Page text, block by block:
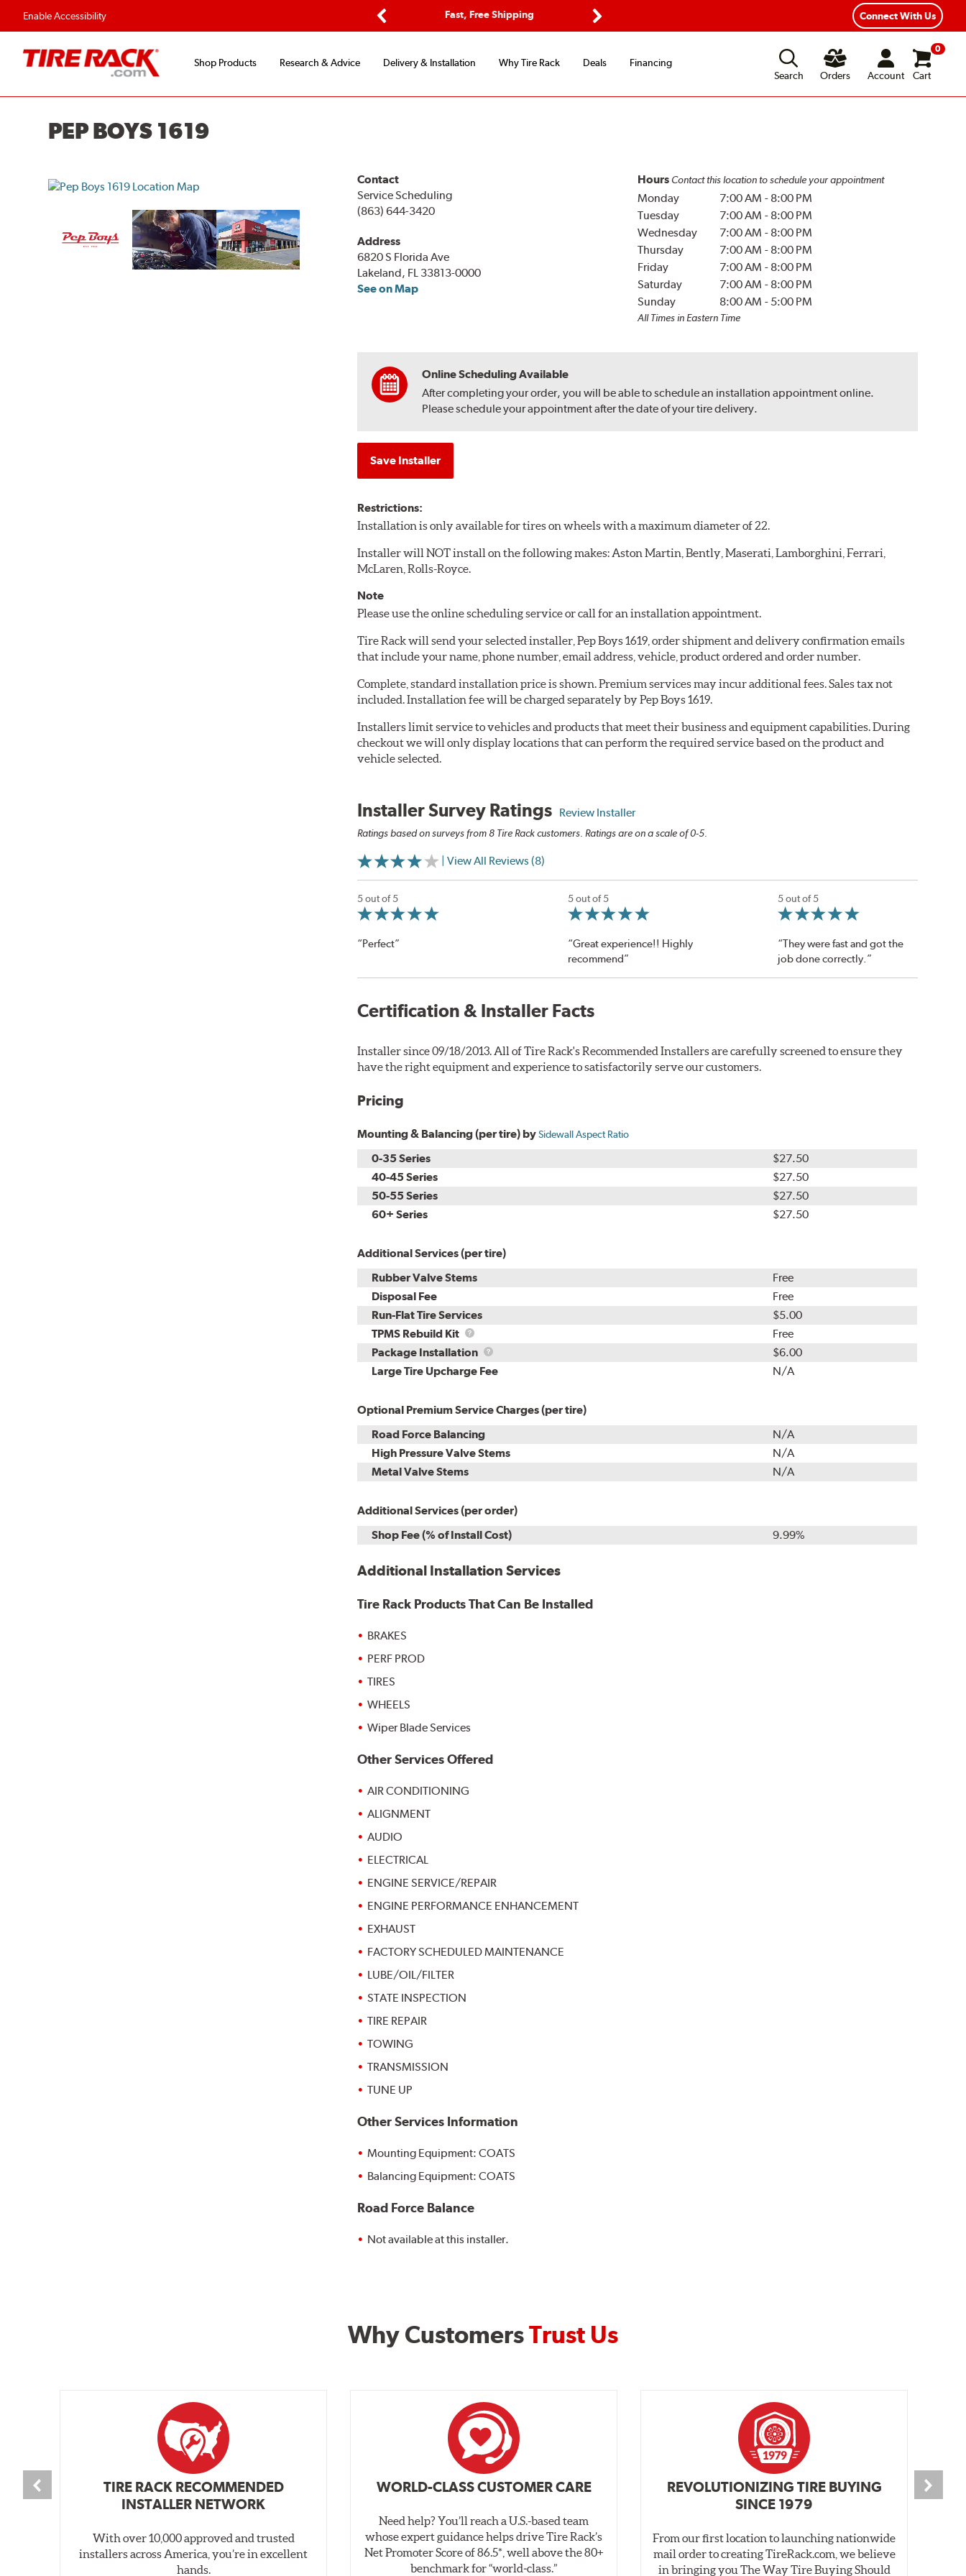
Enable Accessibility
Fast, Free Shipping
Flexible Payment Options
Connect With Us
Shop Products Research & Advice Delivery & Installation Why Tire Rack Deals
Financing
Search
Orders Account
0
Cart
PEP BOYS 1619
Contact
Service Scheduling
(863) 644-3420
Address
6820 S Florida Ave
Lakeland, FL 33813-0000
See on Map
Hours Contact this location to schedule your appointment
Monday 7:00 AM - 8:00 PM
Tuesday
7:00 AM - 8:00 PM
Wednesday
7:00 AM - 8:00 PM
Thursday
7:00 AM - 8:00 PM
Friday
7:00 AM - 8:00 PM
Saturday
7:00 AM - 8:00 PM
Sunday
8:00 AM - 5:00 PM
All Times in Eastern Time
Online Scheduling Available
After completing your order, you will be able to schedule an installation appointment online.
Please schedule your appointment after the date of your tire delivery.
Save Installer
Restrictions:
Installation is only available for tires on wheels with a maximum diameter of 22.
Installer will NOT install on the following makes: Aston Martin, Bently, Maserati, Lamborghini, Ferrari,
McLaren, Rolls-Royce.
Note
Please use the online scheduling service or call for an installation appointment.
Tire Rack will send your selected installer, Pep Boys 1619, order shipment and delivery confirmation emails
that include your name, phone number, email address, vehicle, product ordered and order number.
Complete, standard installation price is shown. Premium services may incur additional fees. Sales tax not
included. Installation fee will be charged separately by Pep Boys 1619.
Installers limit service to vehicles and products that meet their business and equipment capabilities. During
checkout we will only display locations that can perform the required service based on the product and
vehicle selected.
Installer Survey Ratings Review Installer
Ratings based on surveys from 8 Tire Rack customers. Ratings are on a scale of 0-5.
| View All Reviews (8)
5 out of 5
“Perfect”
5 out of 5
“Great experience!! Highly
recommend”
5 out of 5
“They were fast and got the
job done correctly.”
Certification & Installer Facts
Installer since 09/18/2013. All of Tire Rack's Recommended Installers are carefully screened to ensure they
have the right equipment and experience to satisfactorily serve our customers.
Pricing
Mounting & Balancing (per tire) bySidewall Aspect Ratio
0-35 Series
$27.50
40-45 Series
$27.50
50-55 Series
$27.50
60+ Series
$27.50
Additional Services (per tire)
Rubber Valve Stems
Free
Disposal Fee
Free
Run-Flat Tire Services
$5.00
TPMS Rebuild Kit
TPMS
Rebuild
Kit
Free
Package Installation
Package
Installation
$6.00
Large Tire Upcharge Fee
N/A
Optional Premium Service Charges (per tire)
Road Force Balancing
N/A
High Pressure Valve Stems
N/A
Metal Valve Stems
N/A
Additional Services (per order)
Shop Fee (% of Install Cost)
9.99%
Additional Installation Services
Tire Rack Products That Can Be Installed
BRAKES
PERF PROD
TIRES
WHEELS
Wiper Blade Services
Other Services Offered
AIR CONDITIONING
ALIGNMENT
AUDIO
ELECTRICAL
ENGINE SERVICE/REPAIR
ENGINE PERFORMANCE ENHANCEMENT
EXHAUST
FACTORY SCHEDULED MAINTENANCE
LUBE/OIL/FILTER
STATE INSPECTION
TIRE REPAIR
TOWING
TRANSMISSION
TUNE UP
Other Services Information
Mounting Equipment: COATS
Balancing Equipment: COATS
Road Force Balance
Not available at this installer.
Why CustomersTrust Us
TIRE RACK RECOMMENDED
INSTALLER NETWORK
With over 10,000 approved and trusted
installers across America, you’re in excellent
hands.
WORLD-CLASS CUSTOMER CARE
Need help? You’ll reach a U.S.-based team
whose expert guidance helps drive Tire Rack’s
Net Promoter Score of 86.5*, well above the 80+
benchmark for “world‑class.”
REVOLUTIONIZING TIRE BUYING
SINCE 1979
From our first location to launching nationwide
mail order to creating TireRack.com, we believe
in bringing you The Way Tire Buying Should